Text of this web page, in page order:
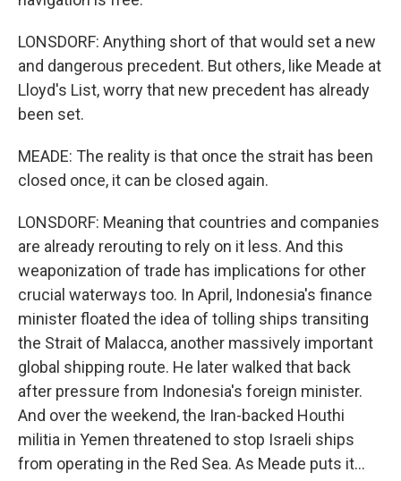
LONSDORF: Anything short of that would set a new
and dangerous precedent. But others, like Meade at
Lloyd's List, worry that new precedent has already
been set.
MEADE: The reality is that once the strait has been
closed once, it can be closed again.
LONSDORF: Meaning that countries and companies
are already rerouting to rely on it less. And this
weaponization of trade has implications for other
crucial waterways too. In April, Indonesia's finance
minister floated the idea of tolling ships transiting
the Strait of Malacca, another massively important
global shipping route. He later walked that back
after pressure from Indonesia's foreign minister.
And over the weekend, the Iran-backed Houthi
militia in Yemen threatened to stop Israeli ships
from operating in the Red Sea. As Meade puts it...